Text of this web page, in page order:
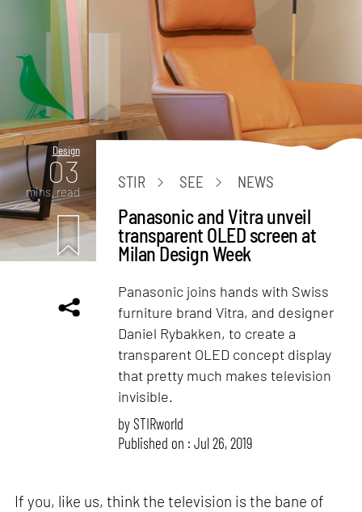
Design
03
mins. read
STIR SEE NEWS
Panasonic and Vitra unveil
transparent OLED screen at
Milan Design Week
Panasonic joins hands with Swiss
furniture brand Vitra, and designer
Daniel Rybakken, to create a
transparent OLED concept display
that pretty much makes television
invisible.
bySTIRworld
Published on : Jul 26, 2019
If you, like us, think the television is the bane of